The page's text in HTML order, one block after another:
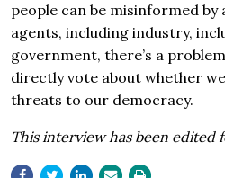
people can be misinformed
agents, including industry,
government, there’s a
directly vote about whether
threats to our democracy.
This interview has been edited